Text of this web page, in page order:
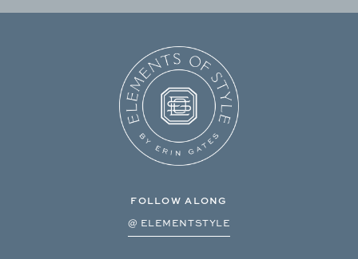
FOLLOW ALONG
@ ELEMENTSTYLE